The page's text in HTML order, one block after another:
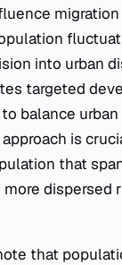
into urban
targeted
balance
is
that
dispersed
that